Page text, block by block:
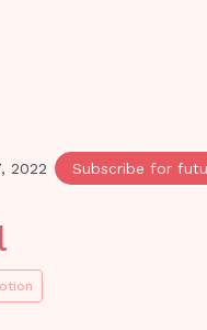
2022 Subscribe for